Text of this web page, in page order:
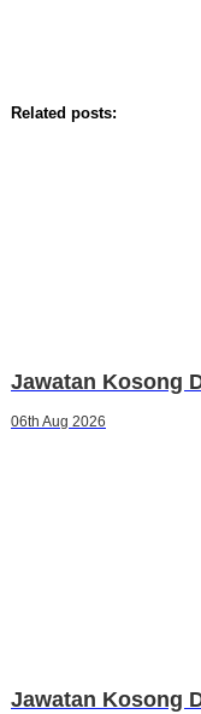
Related posts:
Jawatan Kosong
06th Aug 2026
Jawatan Kosong